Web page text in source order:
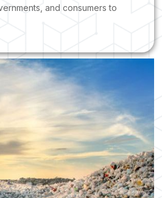
and consumers to